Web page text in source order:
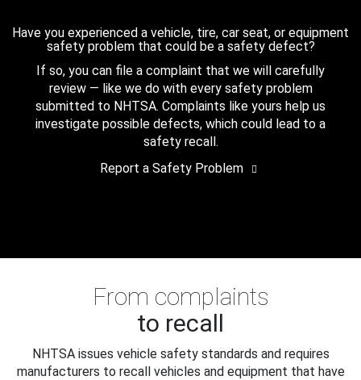
Have you experienced a vehicle, tire, car seat, or equipment
safety problem that could be a safety defect?
If so, you can file a complaint that we will carefully
review — like we do with every safety problem
submitted to NHTSA. Complaints like yours help us
investigate possible defects, which could lead to a
safety recall.
Report a Safety Problem
From complaints
to recall
NHTSA issues vehicle safety standards and requires
manufacturers to recall vehicles and equipment that have